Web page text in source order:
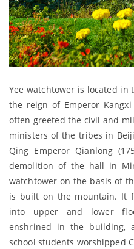
Yee watchtower is located in
the reign of Emperor
often greeted the civil and
ministers of the tribes in
Qing Emperor Qianlong
demolition of the hall in
watchtower on the basis of
is built on the mountain. It
into upper and lower
enshrined in the building,
school students worshipped